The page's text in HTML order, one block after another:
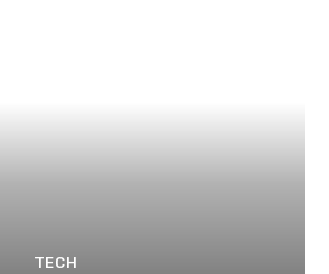
TECH